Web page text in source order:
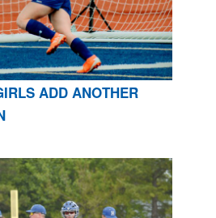
ADD ANOTHER